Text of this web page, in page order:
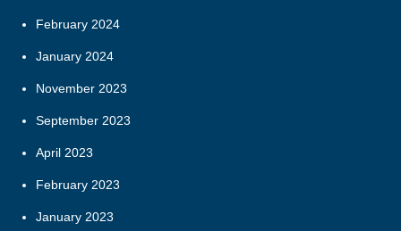
February 2024
January 2024
November 2023
September 2023
April 2023
February 2023
January 2023